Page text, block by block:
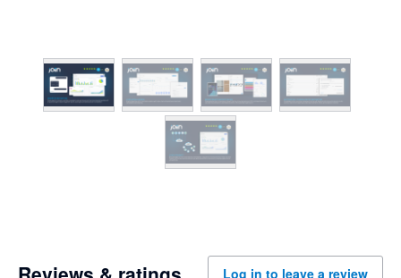
Log in to leave a review